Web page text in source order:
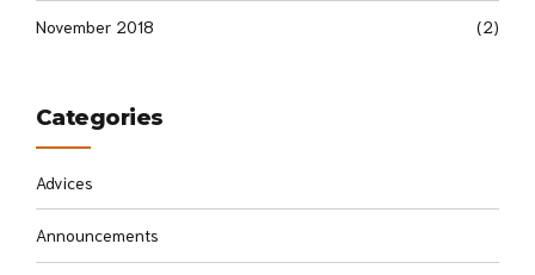
November 2018 (2)
Categories
Advices
Announcements